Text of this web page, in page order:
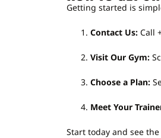
Getting started is
Contact Us: Call
Visit Our Gym:
Choose a Plan:
Meet Your
Start today and see